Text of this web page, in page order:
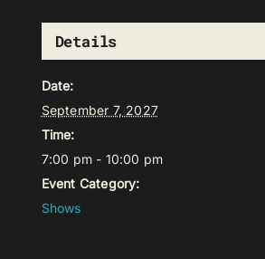
Details
Date:
September 7, 2027
Time:
7:00 pm - 10:00 pm
Event Category:
Shows